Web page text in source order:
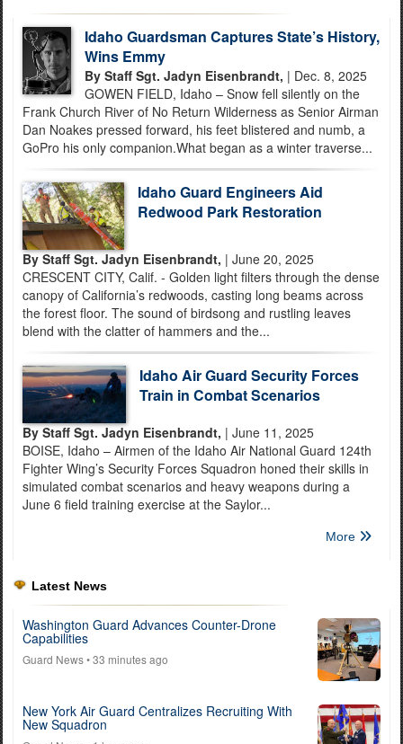
Idaho Guardsman Captures State’s History,
Wins Emmy
By Staff Sgt. Jadyn Eisenbrandt, | Dec. 8, 2025
GOWEN FIELD, Idaho – Snow fell silently on the
Frank Church River of No Return Wilderness as Senior Airman
Dan Noakes pressed forward, his feet blistered and numb, a
GoPro his only companion.What began as a winter traverse...
Idaho Guard Engineers Aid
Redwood Park Restoration
By Staff Sgt. Jadyn Eisenbrandt, | June 20, 2025
CRESCENT CITY, Calif. - Golden light filters through the dense
canopy of California’s redwoods, casting long beams across
the forest floor. The sound of birdsong and rustling leaves
blend with the clatter of hammers and the...
Idaho Air Guard Security Forces
Train in Combat Scenarios
By Staff Sgt. Jadyn Eisenbrandt, | June 11, 2025
BOISE, Idaho – Airmen of the Idaho Air National Guard 124th
Fighter Wing’s Security Forces Squadron honed their skills in
simulated combat scenarios and heavy weapons during a
June 6 field training exercise at the Saylor...
More
Latest News
Washington Guard Advances Counter-Drone
Capabilities
Guard News• 33 minutes ago
New York Air Guard Centralizes Recruiting With
New Squadron